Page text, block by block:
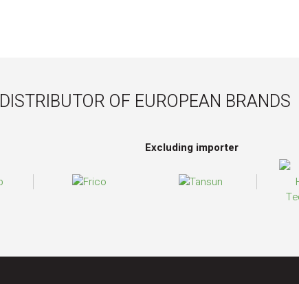
DISTRIBUTOR OF EUROPEAN BRANDS
Excluding importer